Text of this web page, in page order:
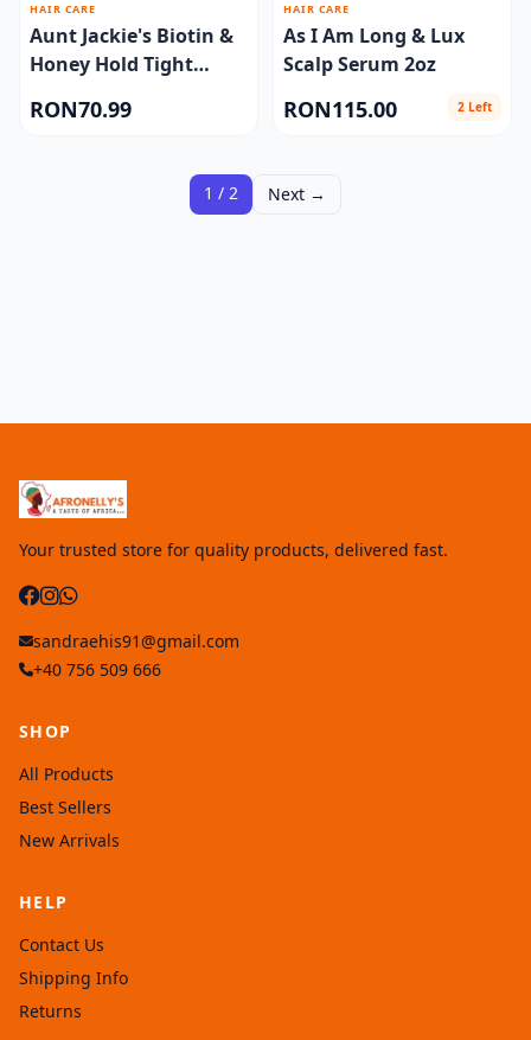
HAIR CARE
Aunt Jackie's Biotin &
Honey Hold Tight
Firm 7.5oz
RON70.99
HAIR CARE
As I Am Long & Lux
Scalp Serum 2oz
RON115.00 2 Left
1 / 2 Next →
Your trusted store for quality products, delivered fast.
sandraehis91@gmail.com
+40 756 509 666
SHOP
All Products
Best Sellers
New Arrivals
HELP
Contact Us
Shipping Info
Returns